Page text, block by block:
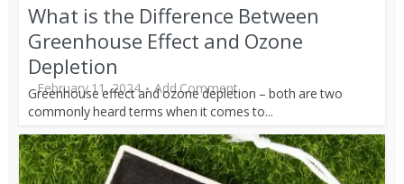
What is the Difference Between
Greenhouse Effect and Ozone
Depletion
February 11, 2024 Add Comment
Greenhouse effect and ozone depletion – both are two
commonly heard terms when it comes to...